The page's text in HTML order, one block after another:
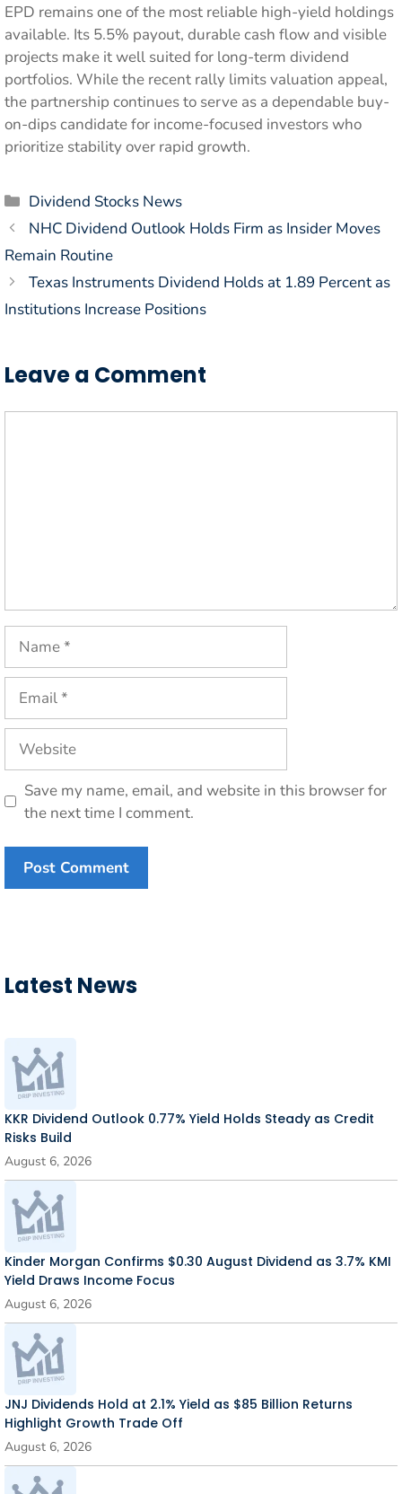
EPD remains one of the most reliable high-yield holdings
available. Its 5.5% payout, durable cash flow and visible
projects make it well suited for long-term dividend
portfolios. While the recent rally limits valuation appeal,
the partnership continues to serve as a dependable buy-
on-dips candidate for income-focused investors who
prioritize stability over rapid growth.
Categories
Dividend Stocks News
NHC Dividend Outlook Holds Firm as Insider Moves
Remain Routine
Texas Instruments Dividend Holds at 1.89 Percent as
Institutions Increase Positions
Leave a Comment
Save my name, email, and website in this browser for
the next time I comment.
Latest News
KKR Dividend Outlook 0.77% Yield Holds Steady as Credit
Risks Build
August 6, 2026
Kinder Morgan Confirms $0.30 August Dividend as 3.7% KMI
Yield Draws Income Focus
August 6, 2026
JNJ Dividends Hold at 2.1% Yield as $85 Billion Returns
Highlight Growth Trade Off
August 6, 2026